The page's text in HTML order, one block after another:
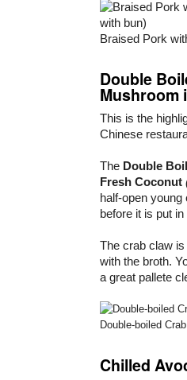
Braised Pork
Double
Mushroom
This is the
Chinese
The Double
Fresh Coconut
half-open
before it is put in
The crab claw
with the broth.
a great pallete
Double-boiled
Chilled